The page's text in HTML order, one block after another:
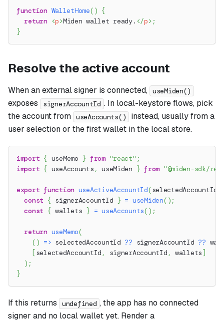
function WalletHome( ) {
return <p>Miden wallet ready. </p> ;
}
Resolve the active account
When an external signer is connected, useMiden()
exposes signerAccountId . In local-keystore flows, pick
the account from useAccounts()
instead, usually from a
user selection or the first wallet in the local store.
import { useMemo } from "react" ;
import { useAccounts , useMiden } from "@miden-sdk/
export function useActiveAccountId(selectedAccountId
const { signerAccountId } = useMiden( ) ;
const { wallets } = useAccounts( ) ;
return useMemo(
( ) => selectedAccountId ?? signerAccountId ??
[ selectedAccountId , signerAccountId , wallets ]
) ;
}
If this returns undefined , the app has no connected
signer and no local wallet yet. Render a